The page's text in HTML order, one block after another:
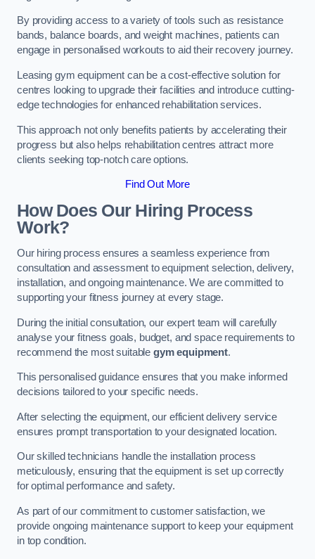
By providing access to a variety of tools such as resistance
bands, balance boards, and weight machines, patients can
engage in personalised workouts to aid their recovery journey.
Leasing gym equipment can be a cost-effective solution for
centres looking to upgrade their facilities and introduce cutting-
edge technologies for enhanced rehabilitation services.
This approach not only benefits patients by accelerating their
progress but also helps rehabilitation centres attract more
clients seeking top-notch care options.
Find Out More
How Does Our Hiring Process
Work?
Our hiring process ensures a seamless experience from
consultation and assessment to equipment selection, delivery,
installation, and ongoing maintenance. We are committed to
supporting your fitness journey at every stage.
During the initial consultation, our expert team will carefully
analyse your fitness goals, budget, and space requirements to
recommend the most suitable gym equipment.
This personalised guidance ensures that you make informed
decisions tailored to your specific needs.
After selecting the equipment, our efficient delivery service
ensures prompt transportation to your designated location.
Our skilled technicians handle the installation process
meticulously, ensuring that the equipment is set up correctly
for optimal performance and safety.
As part of our commitment to customer satisfaction, we
provide ongoing maintenance support to keep your equipment
in top condition.